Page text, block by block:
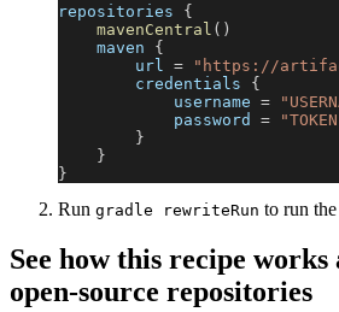
repositories {
mavenCentral ( )
    maven
{
        url
=
"https://
        credentials
{
            username
=
            password
=
}
}
}
Run gradle rewriteRun to run
See how this recipe
open-source repositories